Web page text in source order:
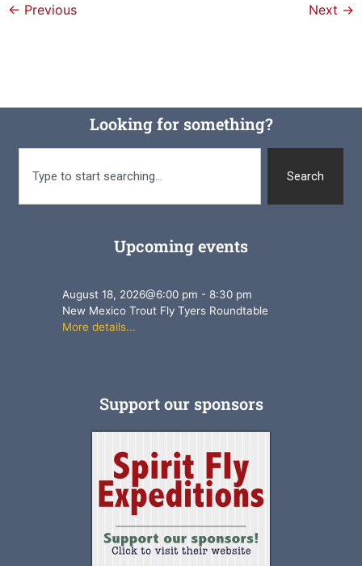
← Previous Next →
Looking for something?
Search
Upcoming events
August 18, 2026@6:00 pm -8:30 pm
New Mexico Trout Fly Tyers Roundtable
More details...
Support our sponsors